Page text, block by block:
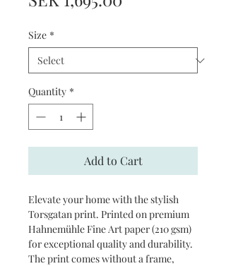
Size *
Quantity *
Add to Cart
Elevate your home with the stylish
Torsgatan print. Printed on premium
Hahnemühle Fine Art paper (210 gsm)
for exceptional quality and durability.
The print comes without a frame,